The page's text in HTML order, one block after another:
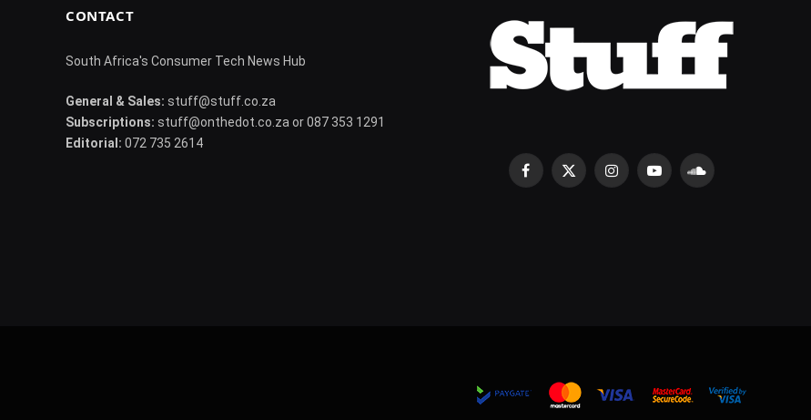
CONTACT
South Africa's Consumer Tech News Hub
General & Sales: stuff@stuff.co.za
Subscriptions: stuff@onthedot.co.za or 087 353 1291
Editorial: 072 735 2614
Facebook
X
InstagramYouTubeSoundCloud